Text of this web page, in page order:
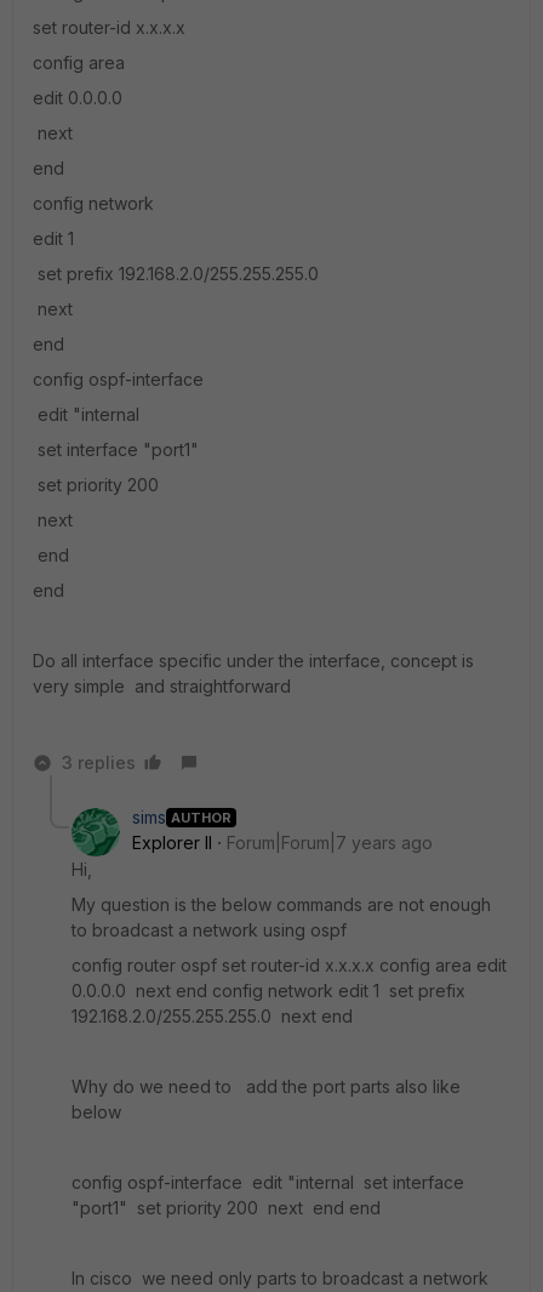
set router-id x.x.x.x
config area
edit 0.0.0.0
next
end
config network
edit 1
set prefix 192.168.2.0/255.255.255.0
next
end
config ospf-interface
edit "internal
set interface "port1"
set priority 200
next
end
end
Do all interface specific under the interface, concept is
very simple and straightforward
3 replies
sims AUTHOR
Explorer II
Forum|Forum|7 years ago
Hi,
My question is the below commands are not enough
to broadcast a network using ospf
config router ospf set router-id x.x.x.x config area edit
0.0.0.0 next end config network edit 1 set prefix
192.168.2.0/255.255.255.0 next end
Why do we need to add the port parts also like
below
config ospf-interface edit "internal set interface
"port1" set priority 200 next end end
In cisco we need only parts to broadcast a network